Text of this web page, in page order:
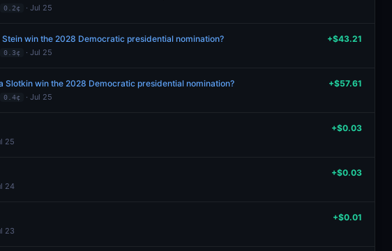
0.2¢ · Jul 25
Stein win the 2028 Democratic presidential nomination?
0.3¢ · Jul 25
+$43.21
Slotkin win the 2028 Democratic presidential nomination?
0.4¢ · Jul 25
+$57.61
25
+$0.03
24
+$0.03
23
+$0.01